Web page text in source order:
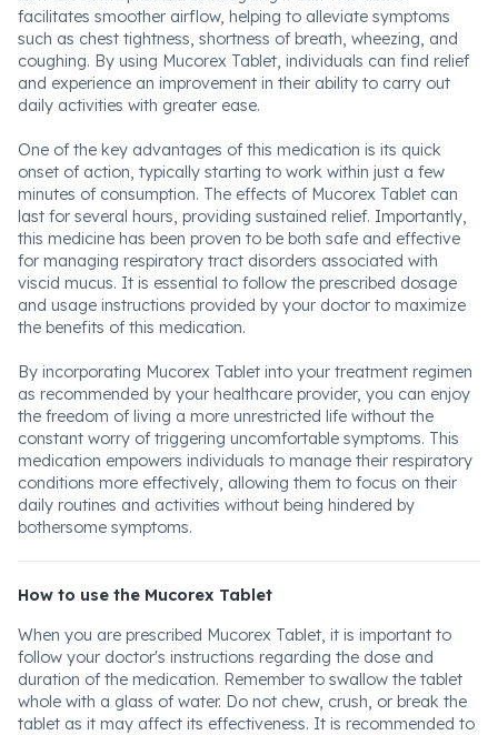
facilitates smoother airflow, helping to alleviate symptoms
such as chest tightness, shortness of breath, wheezing, and
coughing. By using Mucorex Tablet, individuals can find relief
and experience an improvement in their ability to carry out
daily activities with greater ease.
One of the key advantages of this medication is its quick
onset of action, typically starting to work within just a few
minutes of consumption. The effects of Mucorex Tablet can
last for several hours, providing sustained relief. Importantly,
this medicine has been proven to be both safe and effective
for managing respiratory tract disorders associated with
viscid mucus. It is essential to follow the prescribed dosage
and usage instructions provided by your doctor to maximize
the benefits of this medication.
By incorporating Mucorex Tablet into your treatment regimen
as recommended by your healthcare provider, you can enjoy
the freedom of living a more unrestricted life without the
constant worry of triggering uncomfortable symptoms. This
medication empowers individuals to manage their respiratory
conditions more effectively, allowing them to focus on their
daily routines and activities without being hindered by
bothersome symptoms.
How to use the Mucorex Tablet
When you are prescribed Mucorex Tablet, it is important to
follow your doctor's instructions regarding the dose and
duration of the medication. Remember to swallow the tablet
whole with a glass of water. Do not chew, crush, or break the
tablet as it may affect its effectiveness. It is recommended to